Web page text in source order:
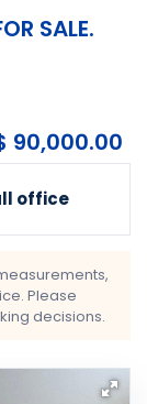
SALE.
90,000.00
office
Please
decisions.